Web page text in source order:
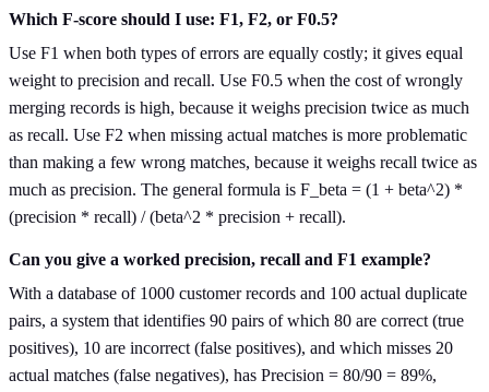
Which F-score should I use: F1, F2, or F0.5?
Use F1 when both types of errors are equally costly; it gives equal
weight to precision and recall. Use F0.5 when the cost of wrongly
merging records is high, because it weighs precision twice as much
as recall. Use F2 when missing actual matches is more problematic
than making a few wrong matches, because it weighs recall twice as
much as precision. The general formula is F_beta = (1 + beta^2) *
(precision * recall) / (beta^2 * precision + recall).
Can you give a worked precision, recall and F1 example?
With a database of 1000 customer records and 100 actual duplicate
pairs, a system that identifies 90 pairs of which 80 are correct (true
positives), 10 are incorrect (false positives), and which misses 20
actual matches (false negatives), has Precision = 80/90 = 89%,